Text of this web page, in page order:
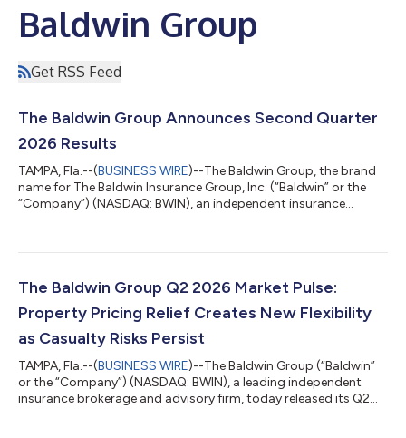
Baldwin Group
Get RSS Feed
The Baldwin Group Announces Second Quarter
2026 Results
TAMPA, Fla.--(BUSINESS WIRE)--The Baldwin Group, the brand
name for The Baldwin Insurance Group, Inc. (“Baldwin” or the
“Company”) (NASDAQ: BWIN), an independent insurance
announced its results for the second quarter ended June 30,
increased 30% year-over-year to $492.9 million Organic
revenue growth(4) of 2% year-over-year CAC Gr...
The Baldwin Group Q2 2026 Market Pulse:
Property Pricing Relief Creates New Flexibility
as Casualty Risks Persist
TAMPA, Fla.--(BUSINESS WIRE)--The Baldwin Group (“Baldwin”
or the “Company”) (NASDAQ: BWIN), a leading independent
insurance brokerage and advisory firm, today released its Q2